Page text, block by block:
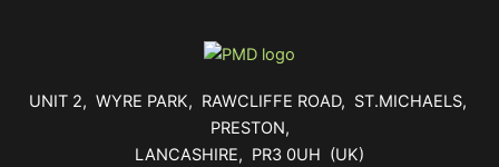
UNIT 2, WYRE PARK, RAWCLIFFE ROAD, ST.MICHAELS,
PRESTON,
LANCASHIRE, PR3 0UH (UK)